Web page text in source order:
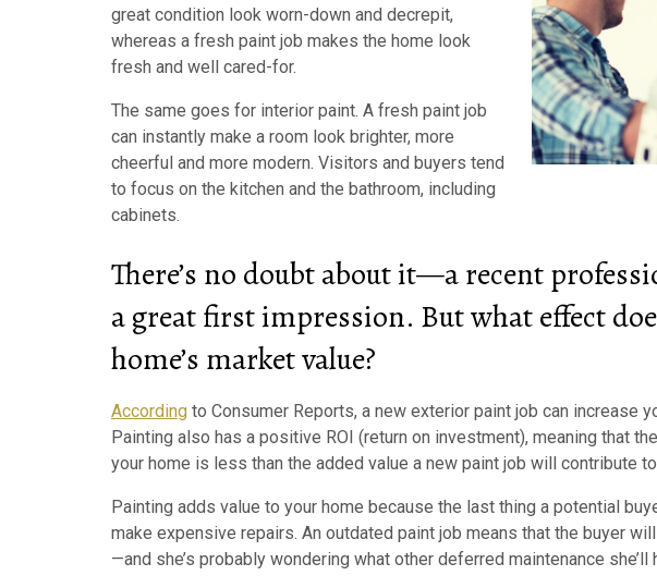
great condition look worn-down and decrepit,
whereas a fresh paint job makes the home look
fresh and well cared-for.
The same goes for interior paint. A fresh paint job
can instantly make a room look brighter, more
cheerful and more modern. Visitors and buyers tend
to focus on the kitchen and the bathroom, including
cabinets.
There’s no doubt about it—a recent
a great first impression. But what effect
home’s market value?
According to Consumer Reports, a new exterior paint job can increase
Painting also has a positive ROI (return on investment), meaning that
your home is less than the added value a new paint job will contribute to
Painting adds value to your home because the last thing a potential
make expensive repairs. An outdated paint job means that the buyer
—and she’s probably wondering what other deferred maintenance